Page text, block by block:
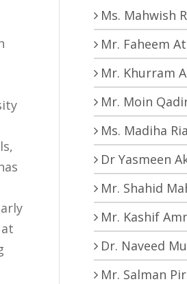
Ms. Mahwish
Mr. Faheem
Mr. Khurram
Mr. Moin
Ms. Madiha
Dr Yasmeen
Mr. Shahid
Mr. Kashif
Dr. Naveed
Mr. Salman